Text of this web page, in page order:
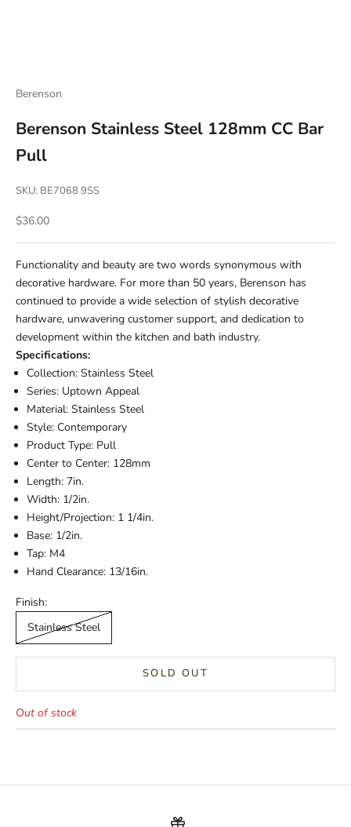
Berenson
Berenson Stainless Steel 128mm CC Bar
Pull
SKU: BE7068 9SS
Sale price
$36.00
Functionality and beauty are two words synonymous with
decorative hardware. For more than 50 years, Berenson has
continued to provide a wide selection of stylish decorative
hardware, unwavering customer support, and dedication to
development within the kitchen and bath industry.
Specifications:
Collection: Stainless Steel
Series: Uptown Appeal
Material: Stainless Steel
Style: Contemporary
Product Type: Pull
Center to Center: 128mm
Length: 7in.
Width: 1/2in.
Height/Projection: 1 1/4in.
Base: 1/2in.
Tap: M4
Hand Clearance: 13/16in.
Finish:
Stainless Steel
SOLD OUT
Out of stock